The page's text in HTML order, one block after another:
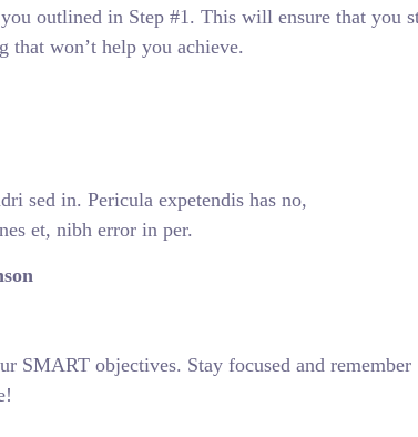
outlined in Step #1. This will ensure that you
that won’t help you achieve.
sed in. Pericula expetendis has no,
et, nibh error in per.
SMART objectives. Stay focused and remember